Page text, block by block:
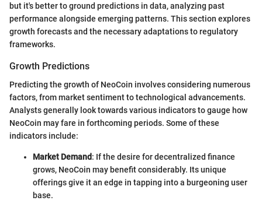
but it's better to ground predictions in data, analyzing past
performance alongside emerging patterns. This section explores
growth forecasts and the necessary adaptations to regulatory
frameworks.
Growth Predictions
Predicting the growth of NeoCoin involves considering numerous
factors, from market sentiment to technological advancements.
Analysts generally look towards various indicators to gauge how
NeoCoin may fare in forthcoming periods. Some of these
indicators include:
Market Demand: If the desire for decentralized finance
grows, NeoCoin may benefit considerably. Its unique
offerings give it an edge in tapping into a burgeoning user
base.